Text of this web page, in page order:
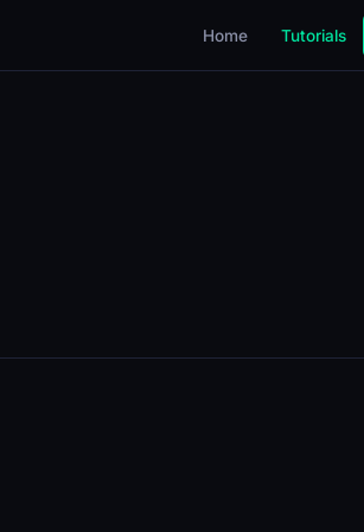
Home Tutorials